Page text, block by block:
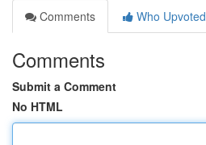
Comments
Who Upvoted
Comments
Submit a Comment
No HTML